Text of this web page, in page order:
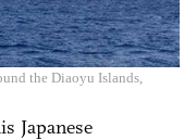
the Diaoyu Islands,
Japanese